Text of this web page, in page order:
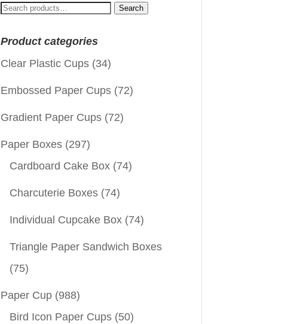
Search
Search
Product categories
Clear Plastic Cups (34)
Embossed Paper Cups (72)
Gradient Paper Cups (72)
Paper Boxes (297)
Cardboard Cake Box (74)
Charcuterie Boxes (74)
Individual Cupcake Box (74)
Triangle Paper Sandwich Boxes
(75)
Paper Cup (988)
Bird Icon Paper Cups (50)